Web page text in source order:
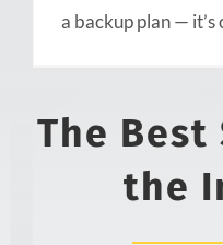
a backup plan — it’s
The Best
the